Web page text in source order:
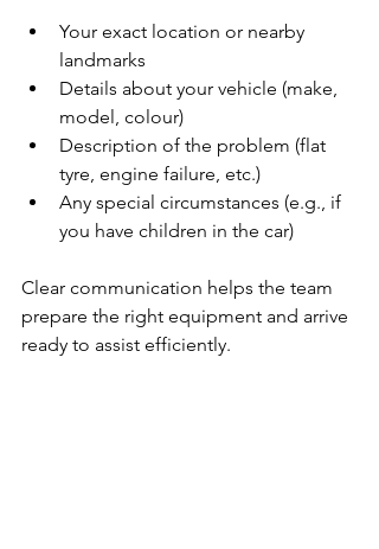
Your exact location or nearby
landmarks
Details about your vehicle (make,
model, colour)
Description of the problem (flat
tyre, engine failure, etc.)
Any special circumstances (e.g., if
you have children in the car)
Clear communication helps the team
prepare the right equipment and arrive
ready to assist efficiently.